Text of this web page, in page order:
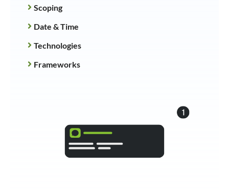
Scoping
Date & Time
Technologies
Frameworks